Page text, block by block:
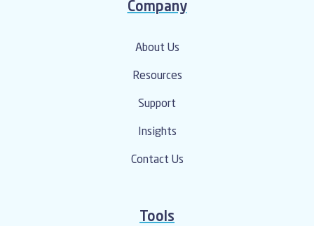
Company
About Us
Resources
Support
Insights
Contact Us
Tools